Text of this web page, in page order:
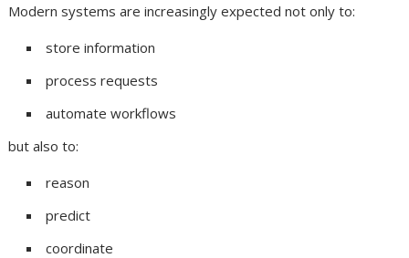
Modern systems are increasingly expected not only to:
store information
process requests
automate workflows
but also to:
reason
predict
coordinate